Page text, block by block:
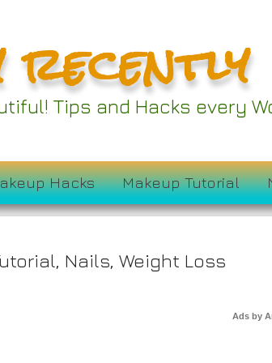
recently
Tips and Hacks every
Hacks Makeup Tutorial
Alternatives
Sundays
, Nails, Weight Loss
Ads by